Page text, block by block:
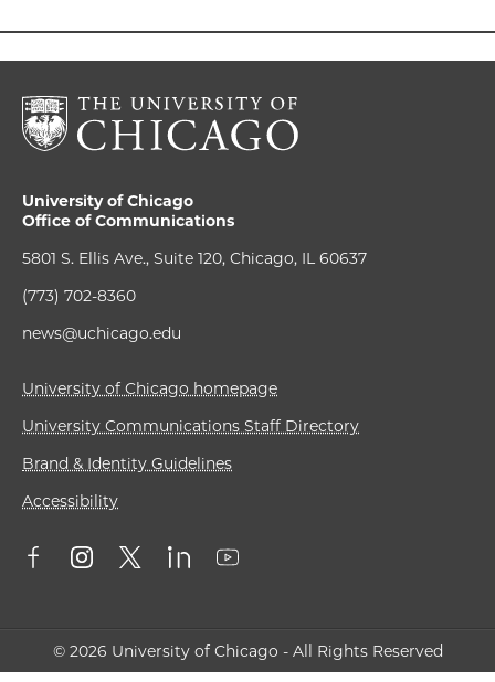
University of Chicago
Office of Communications
5801 S. Ellis Ave., Suite 120, Chicago, IL 60637
(773) 702-8360
news@uchicago.edu
University of Chicago homepage
University Communications Staff Directory
Brand & Identity Guidelines
Accessibility
© 2026 University of Chicago - All Rights Reserved